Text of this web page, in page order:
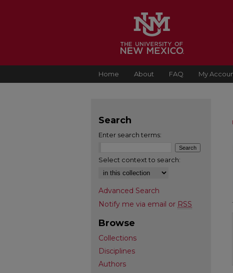
Home About FAQ My
Search
Enter search terms:
Select context to search:
Advanced Search
Notify me via email or RSS
Browse
Collections
Disciplines
Authors